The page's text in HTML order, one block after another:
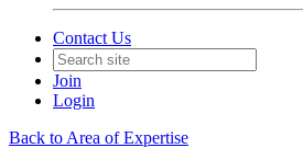
Contact Us
Join
Login
Back to Area of Expertise